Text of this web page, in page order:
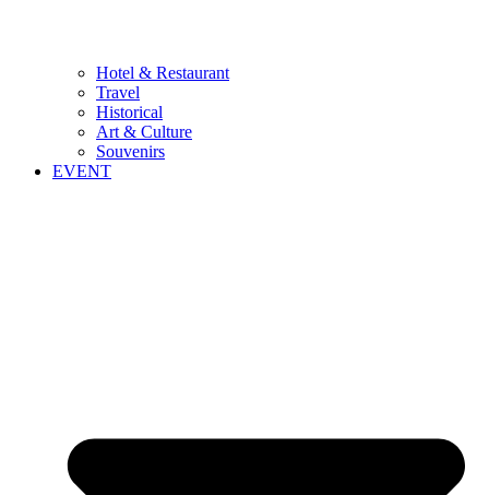
Hotel & Restaurant
Travel
Historical
Art & Culture
Souvenirs
EVENT